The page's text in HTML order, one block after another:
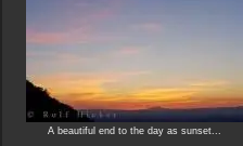
A beautiful end to the day as sunset...